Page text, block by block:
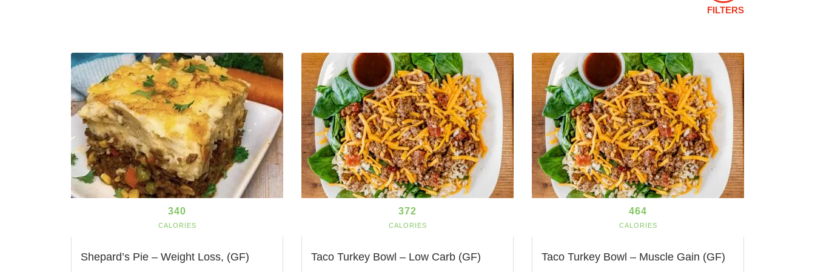
FILTERS
340
CALORIES
Shepard’s Pie – Weight Loss, (GF)
372
CALORIES
Taco Turkey Bowl – Low Carb (GF)
464
CALORIES
Taco Turkey Bowl – Muscle Gain (GF)